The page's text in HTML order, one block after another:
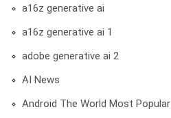
a16z generative ai
a16z generative ai 1
adobe generative ai 2
AI News
Android The World Most